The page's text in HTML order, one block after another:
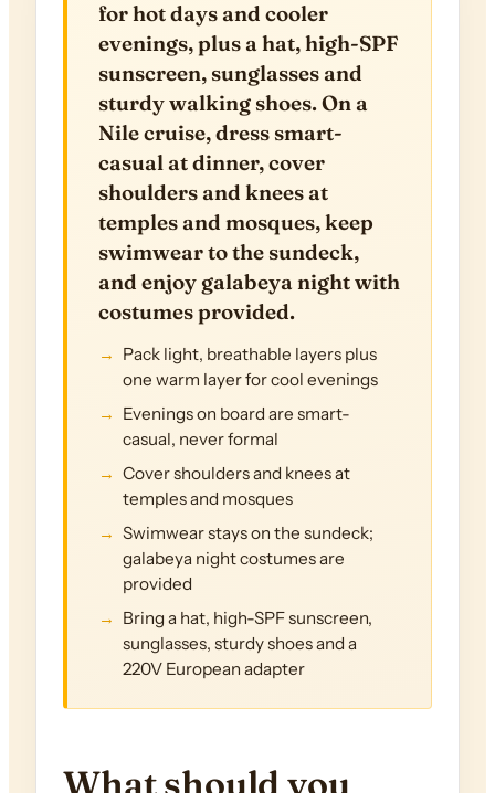
for hot days and cooler
evenings, plus a hat, high-SPF
sunscreen, sunglasses and
sturdy walking shoes. On a
Nile cruise, dress smart-
casual at dinner, cover
shoulders and knees at
temples and mosques, keep
swimwear to the sundeck,
and enjoy galabeya night with
costumes provided.
Pack light, breathable layers plus
one warm layer for cool evenings
Evenings on board are smart-
casual, never formal
Cover shoulders and knees at
temples and mosques
Swimwear stays on the sundeck;
galabeya night costumes are
provided
Bring a hat, high-SPF sunscreen,
sunglasses, sturdy shoes and a
220V European adapter
What should you